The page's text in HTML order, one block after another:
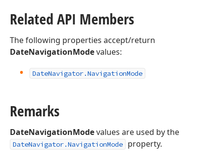
Related API Members
The following properties accept/return
DateNavigationModevalues:
DateNavigator.NavigationMode
Remarks
DateNavigationModevalues are used by the
DateNavigator.NavigationMode property.